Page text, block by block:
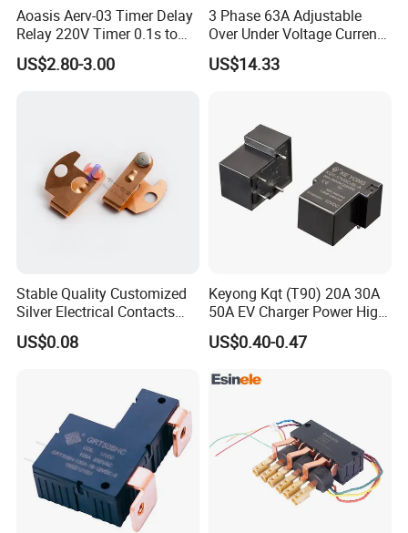
Aoasis Aerv-03 Timer Delay
Relay 220V Timer 0.1s to
100 Hours Single Function
Time Relay
US$2.80-3.00
3 Phase 63A Adjustable
Over Under Voltage Current
Limit Protection Relay
Protector
US$14.33
Stable Quality Customized
Silver Electrical Contacts
Assemblies with Agni,
Agsno2, Agcuo and Other
US$0.08
Keyong Kqt (T90) 20A 30A
50A EV Charger Power High
Current Relay
US$0.40-0.47